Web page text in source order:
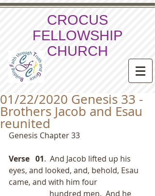
CROCUS
FELLOWSHIP
CHURCH
01/22/2020 Genesis 33 -
Brothers Jacob and Esau
reunited
Genesis Chapter 33
Verse   01.  And Jacob lifted up his
eyes, and looked, and, behold, Esau
came, and with him four